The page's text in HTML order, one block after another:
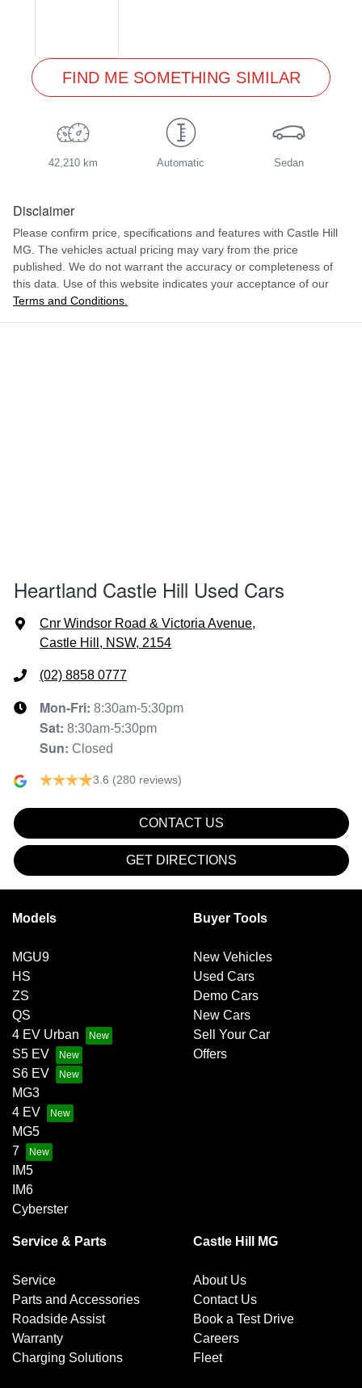
FIND ME SOMETHING SIMILAR
42,210 km Automatic Sedan
Disclaimer
Please confirm price, specifications and features with Castle Hill
MG . The vehicles actual pricing may vary from the price
published. We do not warrant the accuracy or completeness of
this data. Use of this website indicates your acceptance of our
Terms and Conditions.
Heartland Castle Hill Used Cars
Cnr Windsor Road & Victoria Avenue,
Castle Hill, NSW, 2154
(02) 8858 0777
Mon-Fri: 8:30am-5:30pm
Sat: 8:30am-5:30pm
Sun: Closed
3.6 (280 reviews)
CONTACT US
GET DIRECTIONS
Models
MGU9
HS
ZS
QS
4 EV Urban
S5 EV
S6 EV
MG3
4 EV
MG5
7
IM5
IM6
Cyberster
Buyer Tools
New Vehicles
Used Cars
Demo Cars
New Cars
Sell Your Car
Offers
Service & Parts
Service
Parts and Accessories
Roadside Assist
Warranty
Charging Solutions
Castle Hill MG
About Us
Contact Us
Book a Test Drive
Careers
Fleet